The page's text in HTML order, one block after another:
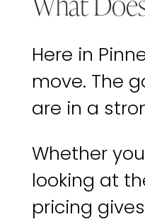
Here in
move. The
are in a
Whether
looking at
pricing